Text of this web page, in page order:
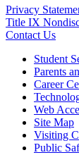
Privacy
Title IX
Contact Us
Student
Parents
Career
Web
Site Map
Visiting
Public